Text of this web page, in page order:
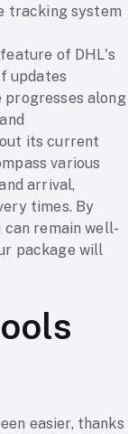
tracking system
of DHL's
updates
progresses along
its current
various
arrival,
times. By
remain well-
package will
easier, thanks